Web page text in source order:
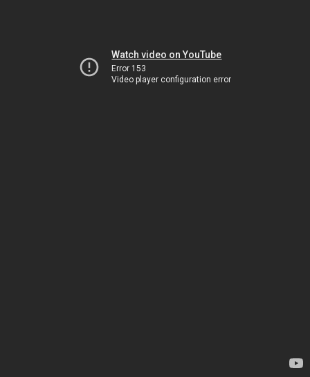
Watch video on YouTube
Error 153
Video player configuration error